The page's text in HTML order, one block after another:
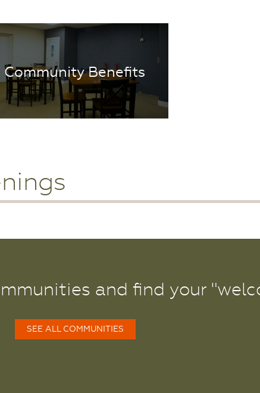
Community Benefits
and find your
SEE ALL COMMUNITIES